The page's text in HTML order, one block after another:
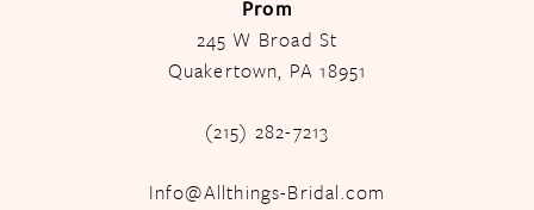
Prom
245 W Broad St
Quakertown, PA 18951
(215) 282-7213
Info@Allthings-Bridal.com